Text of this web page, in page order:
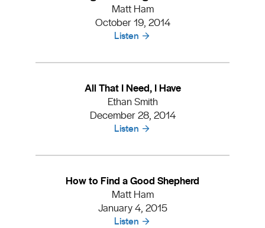
Matt Ham
October 19, 2014
Listen
All That I Need, I Have
Ethan Smith
December 28, 2014
Listen
How to Find a Good Shepherd
Matt Ham
January 4, 2015
Listen